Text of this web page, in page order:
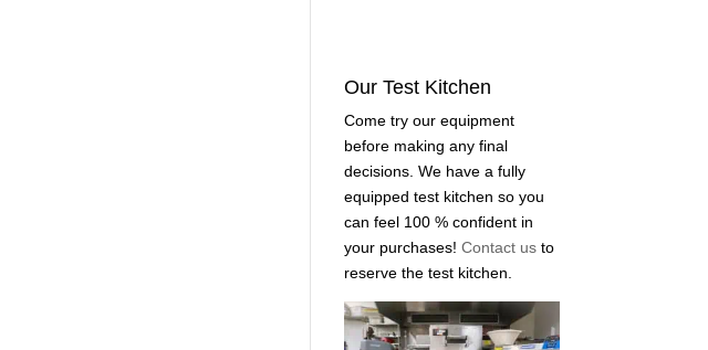
Our Test Kitchen
Come try our equipment
before making any final
decisions. We have a fully
equipped test kitchen so you
can feel 100 % confident in
your purchases!Contact usto
reserve the test kitchen.